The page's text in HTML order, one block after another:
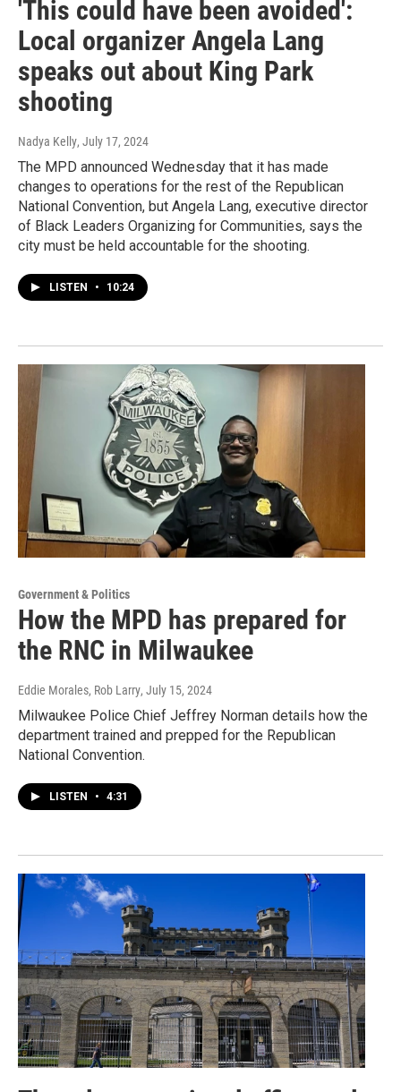
'This could have been avoided':
Local organizer Angela Lang
speaks out about King Park
shooting
Nadya Kelly, July 17, 2024
The MPD announced Wednesday that it has made
changes to operations for the rest of the Republican
National Convention, but Angela Lang, executive director
of Black Leaders Organizing for Communities, says the
city must be held accountable for the shooting.
LISTEN • 10:24
Government & Politics
How the MPD has prepared for
the RNC in Milwaukee
Eddie Morales, Rob Larry, July 15, 2024
Milwaukee Police Chief Jeffrey Norman details how the
department trained and prepped for the Republican
National Convention.
LISTEN • 4:31